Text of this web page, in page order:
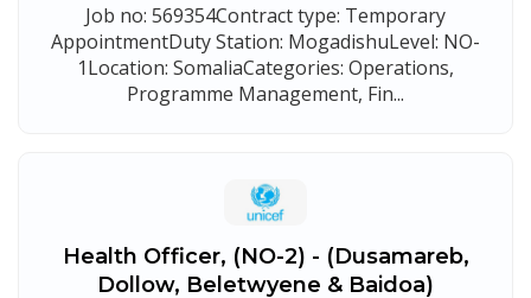
Job no: 569354Contract type: Temporary
AppointmentDuty Station: MogadishuLevel: NO-
1Location: SomaliaCategories: Operations,
Programme Management, Fin...
Health Officer, (NO-2) - (Dusamareb,
Dollow, Beletwyene & Baidoa)